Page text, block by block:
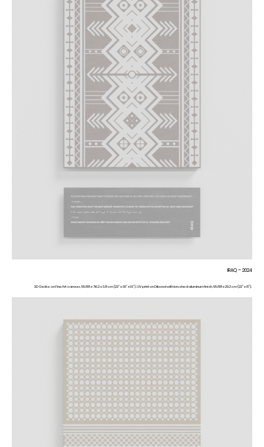
IRAQ – 2024
3D Giclée on FineArt canvas, 55.88 x 76.2 x 3.8 cm (22” x 30” x 1.5”). UV print on Dibond with brushed aluminum finish, 55.88 x 20.3 cm (22” x 8”).